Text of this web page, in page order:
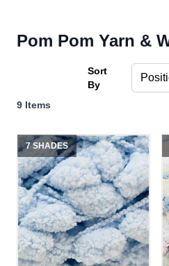
Pom Pom Yarn &
9 Items
Sort
By
7 SHADES